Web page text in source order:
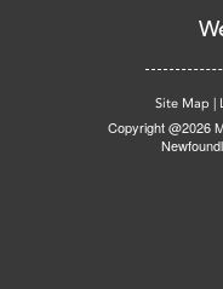
Site Map |
Copyright @2026